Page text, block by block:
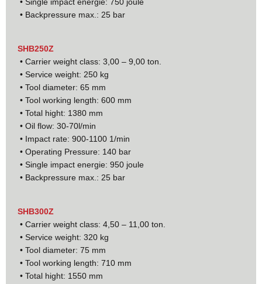
• Backpressure max.: 25 bar
SHB250Z
• Carrier weight class: 3,00 – 9,00 ton.
• Service weight: 250 kg
• Tool diameter: 65 mm
• Tool working length: 600 mm
• Total hight: 1380 mm
• Oil flow: 30-70l/min
• Impact rate: 900-1100 1/min
• Operating Pressure: 140 bar
• Single impact energie: 950 joule
• Backpressure max.: 25 bar
SHB300Z
• Carrier weight class: 4,50 – 11,00 ton.
• Service weight: 320 kg
• Tool diameter: 75 mm
• Tool working length: 710 mm
• Total hight: 1550 mm